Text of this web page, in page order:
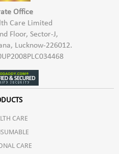
Chlorophyll &
benefit
B complex
Office
Care Limited
Floor, Sector-J,
Lucknow-226012.
CARE
CARE